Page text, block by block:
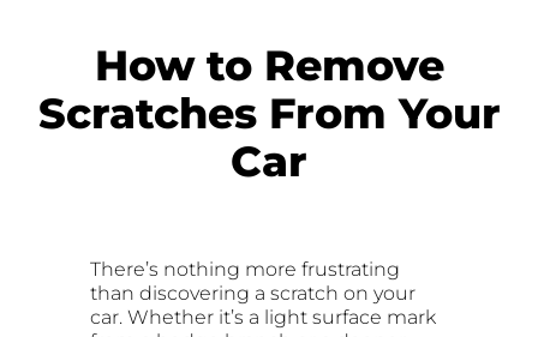
How to Remove
Scratches From Your
Car
There’s nothing more frustrating
than discovering a scratch on your
car. Whether it’s a light surface mark